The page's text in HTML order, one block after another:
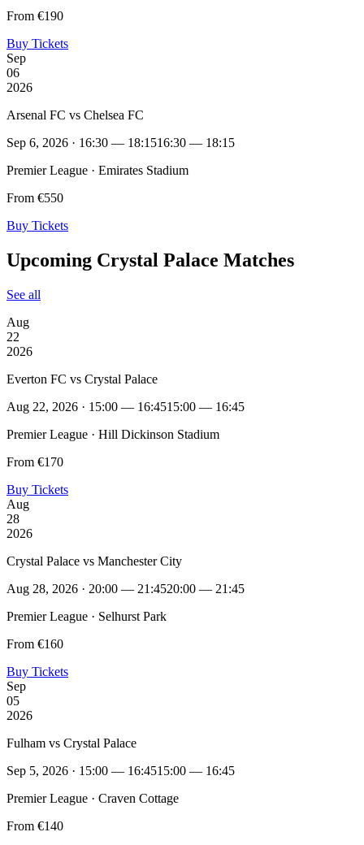
From €190
Buy Tickets
Sep
06
2026
Arsenal FC vs Chelsea FC
Sep 6, 2026 · 16:30 — 18:1516:30 — 18:15
Premier League · Emirates Stadium
From €550
Buy Tickets
Upcoming Crystal Palace Matches
See all
Aug
22
2026
Everton FC vs Crystal Palace
Aug 22, 2026 · 15:00 — 16:4515:00 — 16:45
Premier League · Hill Dickinson Stadium
From €170
Buy Tickets
Aug
28
2026
Crystal Palace vs Manchester City
Aug 28, 2026 · 20:00 — 21:4520:00 — 21:45
Premier League · Selhurst Park
From €160
Buy Tickets
Sep
05
2026
Fulham vs Crystal Palace
Sep 5, 2026 · 15:00 — 16:4515:00 — 16:45
Premier League · Craven Cottage
From €140